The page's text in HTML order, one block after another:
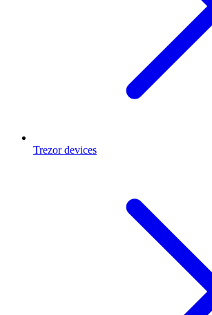
Trezor devices